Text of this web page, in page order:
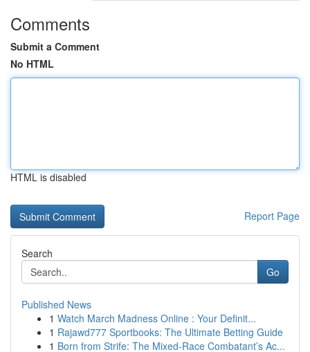
Comments
Submit a Comment
No HTML
HTML is disabled
Report Page
Search
Go
Published News
1 Watch March Madness Online : Your Definit...
1 Rajawd777 Sportbooks: The Ultimate Betting Guide
1 Born from Strife: The Mixed-Race Combatant’s Ac...